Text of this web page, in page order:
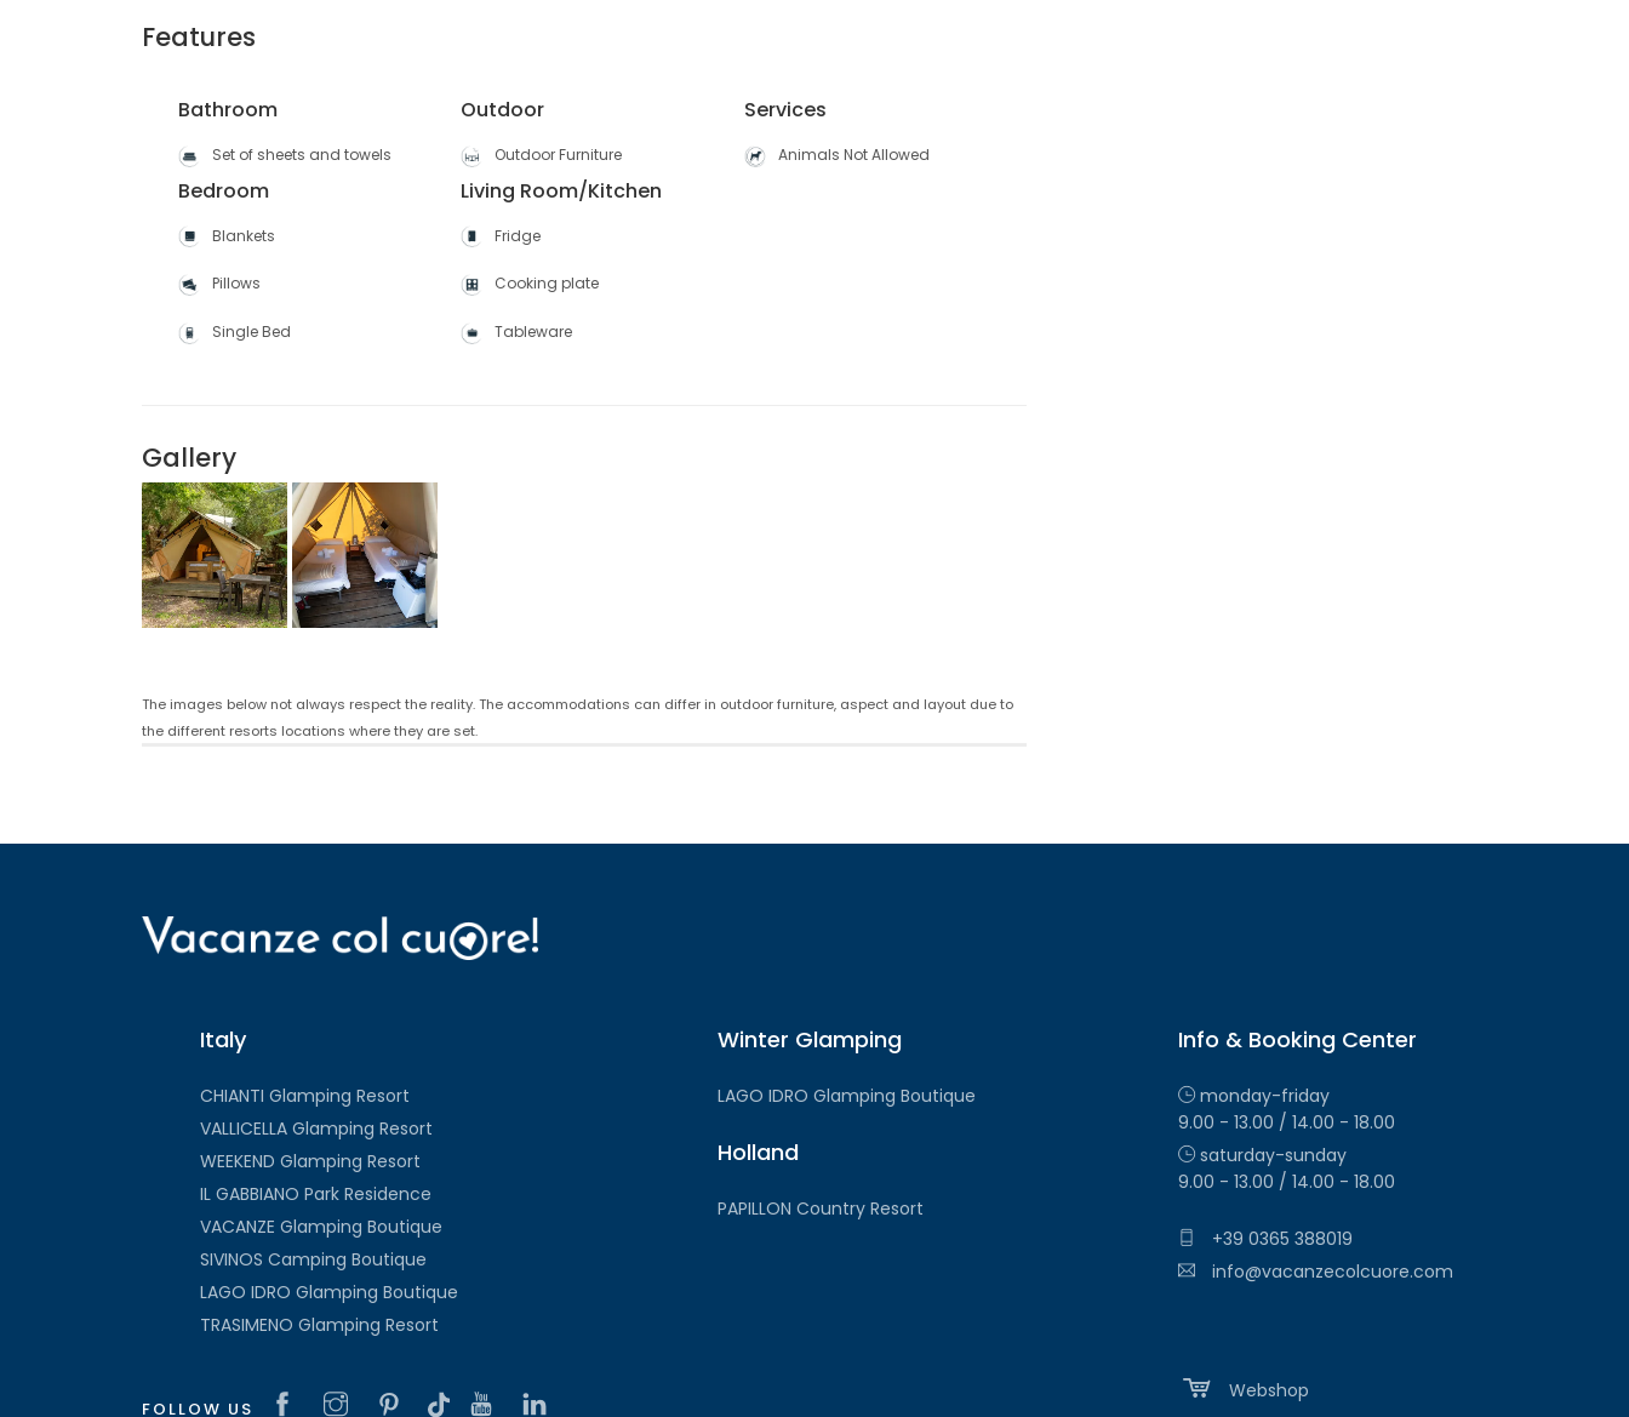
Features
Bathroom
Set of sheets and towels
Outdoor
Outdoor Furniture
Services
Animals Not Allowed
Bedroom
Blankets
Pillows
Single Bed
Living Room/Kitchen
Fridge
Cooking plate
Tableware
Gallery
The images below not always respect the reality. The accommodations can differ in outdoor furniture, aspect and layout due to
the different resorts locations where they are set.
Italy
CHIANTI Glamping Resort
VALLICELLA Glamping Resort
WEEKEND Glamping Resort
IL GABBIANO Park Residence
VACANZE Glamping Boutique
SIVINOS Camping Boutique
LAGO IDRO Glamping Boutique
TRASIMENO Glamping Resort
Winter Glamping
LAGO IDRO Glamping Boutique
Holland
PAPILLON Country Resort
Info & Booking Center
monday-friday
9.00 - 13.00 / 14.00 - 18.00
saturday-sunday
9.00 - 13.00 / 14.00 - 18.00
+39 0365 388019
info@vacanzecolcuore.com
FOLLOW US
Webshop